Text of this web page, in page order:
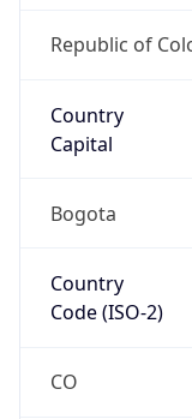
Republic of
Country
Capital
Bogota
Country
Code (ISO-2)
CO